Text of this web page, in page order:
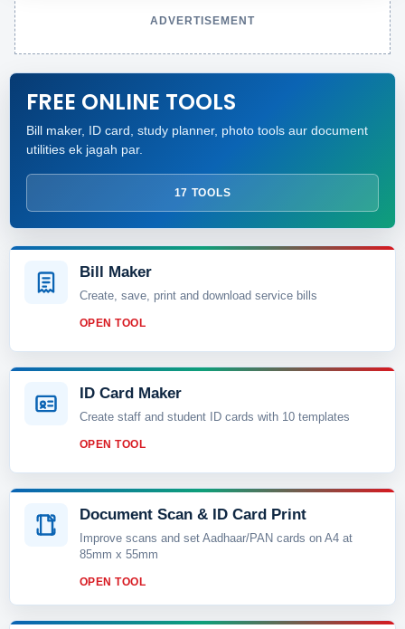
ADVERTISEMENT
FREE ONLINE TOOLS
Bill maker, ID card, study planner, photo tools aur document
utilities ek jagah par.
17 TOOLS
Bill Maker
Create, save, print and download service bills
OPEN TOOL
ID Card Maker
Create staff and student ID cards with 10 templates
OPEN TOOL
Document Scan & ID Card Print
Improve scans and set Aadhaar/PAN cards on A4 at
85mm x 55mm
OPEN TOOL